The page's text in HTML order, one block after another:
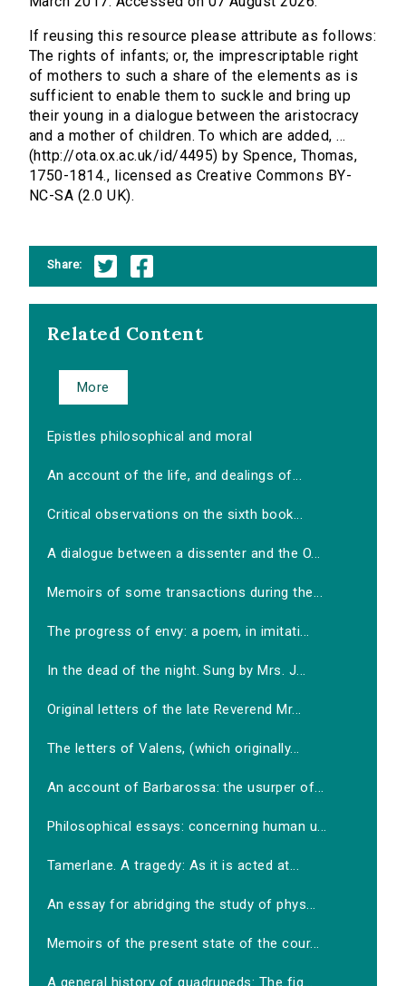
If reusing this resource please attribute as follows:
The rights of infants; or, the imprescriptable right
of mothers to such a share of the elements as is
sufficient to enable them to suckle and bring up
their young in a dialogue between the aristocracy
and a mother of children. To which are added, ...
(http://ota.ox.ac.uk/id/4495) by Spence, Thomas,
1750-1814., licensed as Creative Commons BY-
NC-SA (2.0 UK).
Share:
Related Content
More
Epistles philosophical and moral
An account of the life, and dealings of...
Critical observations on the sixth book...
A dialogue between a dissenter and the O...
Memoirs of some transactions during the...
The progress of envy: a poem, in imitati...
In the dead of the night. Sung by Mrs. J...
Original letters of the late Reverend Mr...
The letters of Valens, (which originally...
An account of Barbarossa: the usurper of...
Philosophical essays: concerning human u...
Tamerlane. A tragedy: As it is acted at...
An essay for abridging the study of phys...
Memoirs of the present state of the cour...
A general history of quadrupeds: The fig...